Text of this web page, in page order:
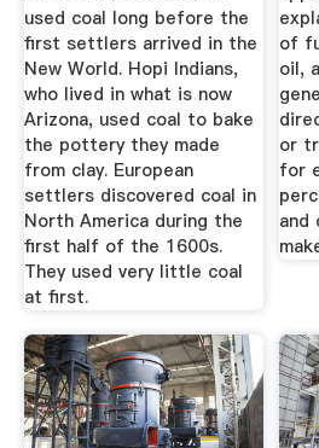
used coal long before the
first settlers arrived in the
New World. Hopi Indians,
who lived in what is now
Arizona, used coal to bake
the pottery they made
from clay. European
settlers discovered coal in
North America during the
first half of the 1600s.
They used very little coal
at first.
of
oil,
or
for
and